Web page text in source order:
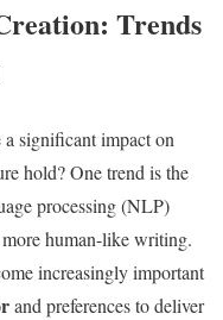
Trends
significant impact on
hold? One trend is the
processing (NLP)
human-like writing.
increasingly important
and preferences to deliver